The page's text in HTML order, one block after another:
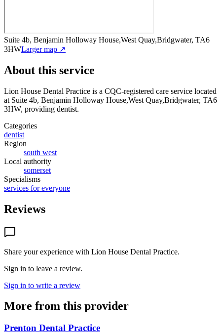
Suite 4b, Benjamin Holloway House,West Quay,Bridgwater, TA6
3HWLarger map ↗
About this service
Lion House Dental Practice is a CQC-registered care service located
at Suite 4b, Benjamin Holloway House,West Quay,Bridgwater, TA6
3HW, providing dentist.
Categories
dentist
Region
south west
Local authority
somerset
Specialisms
services for everyone
Reviews
Share your experience with Lion House Dental Practice.
Sign in to leave a review.
Sign in to write a review
More from this provider
Prenton Dental Practice